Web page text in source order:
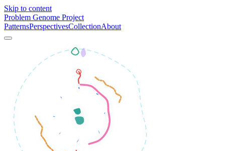
Skip to content
Problem Genome Project
PatternsPerspectivesCollectionAbout